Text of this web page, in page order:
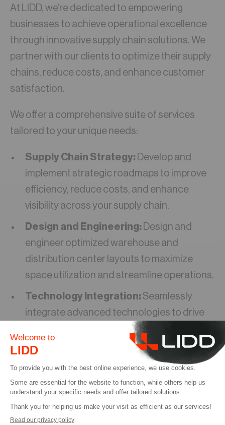
At LIDD, we’re dedicated to empowering
businesses to achieve operational excellence
through innovative supply chain solutions. We
partner with our clients to optimize their supply
chains, reduce costs, and enhance customer
satisfaction.
We offer a comprehensive suite of services
tailored to your unique needs:
Supply Chain Strategy: Develop and
implement strategic roadmaps to improve
efficiency, reduce costs, and enhance
visibility across your supply chain.
Design and Engineering: Design and
engineer optimized warehouse and
distribution center layouts to maximize
space utilization and streamline operations.
Technology Integration: Seamlessly
integrate advanced technologies to drive
automation, improve data accuracy, and
enhance decision-making.
We believe in building strong, collaborative
relationships with our clients. Our team of
experienced professionals works closely with
you to understand your specific challenges and